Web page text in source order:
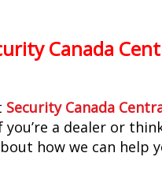
Canada
Security Canada
you’re a dealer or
how we can help